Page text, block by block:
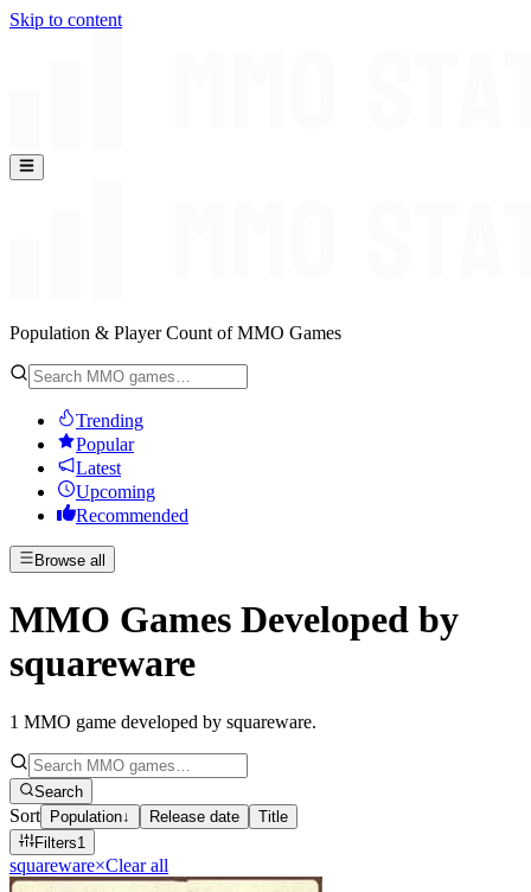
Skip to content
Population & Player Count of MMO Games
Trending
Popular
Latest
Upcoming
Recommended
Browse all
MMO Games Developed by
squareware
1 MMO game developed by squareware.
Search
Sort Population↓ Release date
Title
Filters1
squareware×Clear all